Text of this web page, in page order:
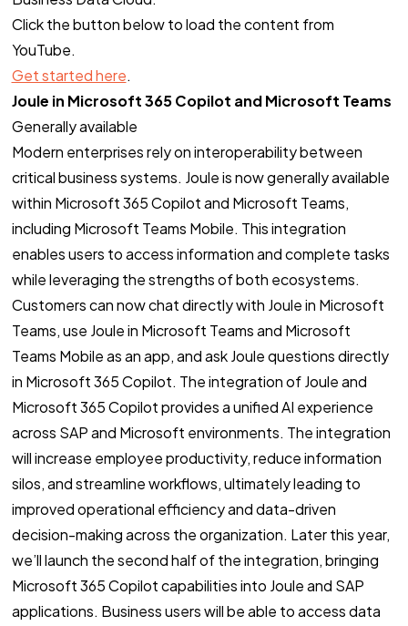
Click the button below to load the content from
YouTube.
Get started here.
Joule in Microsoft 365 Copilot and Microsoft Teams
Generally available
Modern enterprises rely on interoperability between
critical business systems. Joule is now generally available
within Microsoft 365 Copilot and Microsoft Teams,
including Microsoft Teams Mobile. This integration
enables users to access information and complete tasks
while leveraging the strengths of both ecosystems.
Customers can now chat directly with Joule in Microsoft
Teams, use Joule in Microsoft Teams and Microsoft
Teams Mobile as an app, and ask Joule questions directly
in Microsoft 365 Copilot. The integration of Joule and
Microsoft 365 Copilot provides a unified AI experience
across SAP and Microsoft environments. The integration
will increase employee productivity, reduce information
silos, and streamline workflows, ultimately leading to
improved operational efficiency and data-driven
decision-making across the organization. Later this year,
we’ll launch the second half of the integration, bringing
Microsoft 365 Copilot capabilities into Joule and SAP
applications. Business users will be able to access data